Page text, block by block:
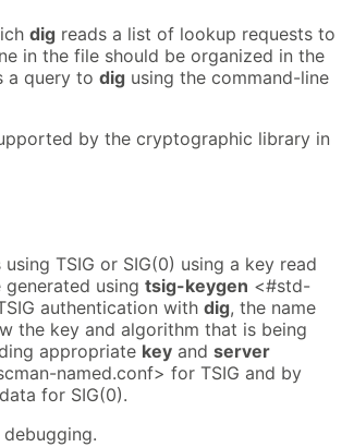
dig reads a list of lookup requests to
in the file should be organized in the
a query to dig using the command-line
by the cryptographic library in
TSIG or SIG(0) using a key read
using tsig-keygen <#std-
authentication with dig, the name
the key and algorithm that is being
appropriate key and server
named.conf> for TSIG and by
for SIG(0).